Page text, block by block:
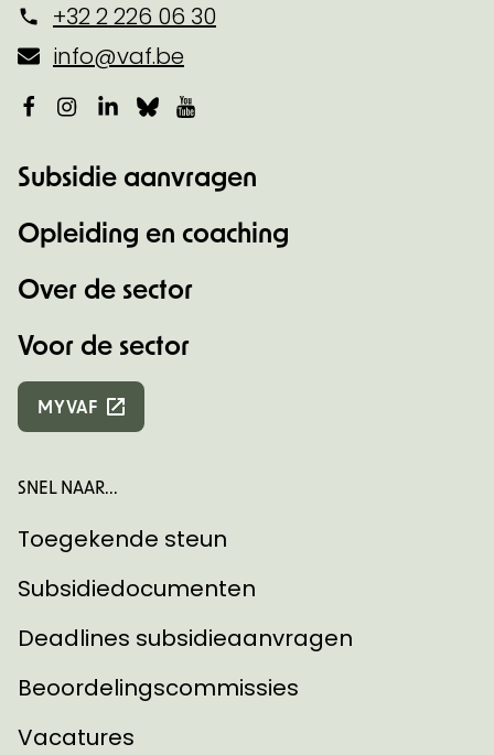
+32 2 226 06 30
info@vaf.be
Facebook
Instagram
LinkedIn
Bluesky
Subsidie aanvragen
Opleiding en coaching
Over de sector
Voor de sector
MYVAF
SNEL NAAR...
Toegekende steun
Subsidiedocumenten
Deadlines subsidieaanvragen
Beoordelingscommissies
Vacatures